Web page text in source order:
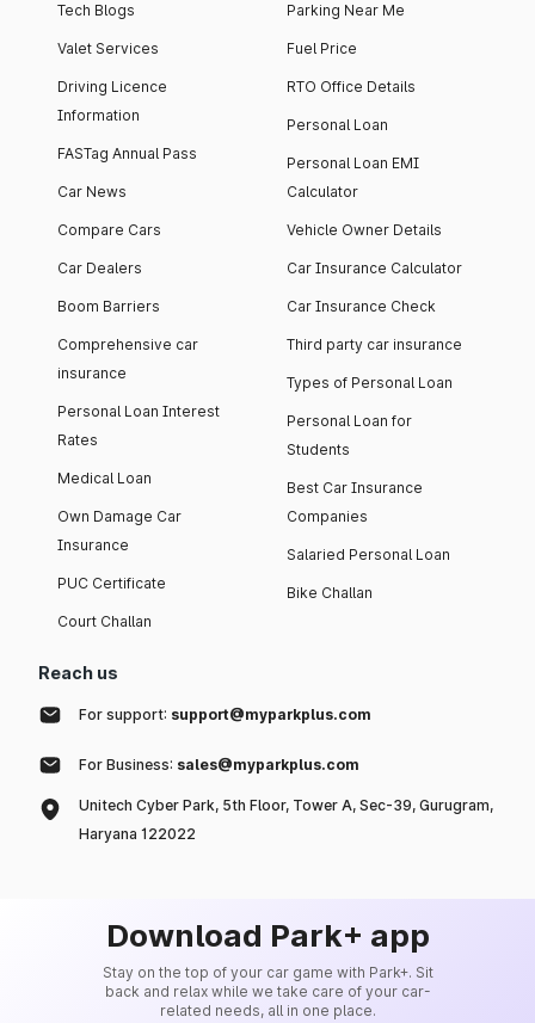
Tech Blogs
Valet Services
Driving Licence
Information
FASTag Annual Pass
Car News
Compare Cars
Car Dealers
Boom Barriers
Comprehensive car
insurance
Personal Loan Interest
Rates
Medical Loan
Own Damage Car
Insurance
PUC Certificate
Court Challan
Parking Near Me
Fuel Price
RTO Office Details
Personal Loan
Personal Loan EMI
Calculator
Vehicle Owner Details
Car Insurance Calculator
Car Insurance Check
Third party car insurance
Types of Personal Loan
Personal Loan for
Students
Best Car Insurance
Companies
Salaried Personal Loan
Bike Challan
Reach us
For support: support@myparkplus.com
For Business: sales@myparkplus.com
Unitech Cyber Park, 5th Floor, Tower A, Sec-39, Gurugram,
Haryana 122022
Download Park+ app
Stay on the top of your car game with Park+. Sit
back and relax while we take care of your car-
related needs, all in one place.